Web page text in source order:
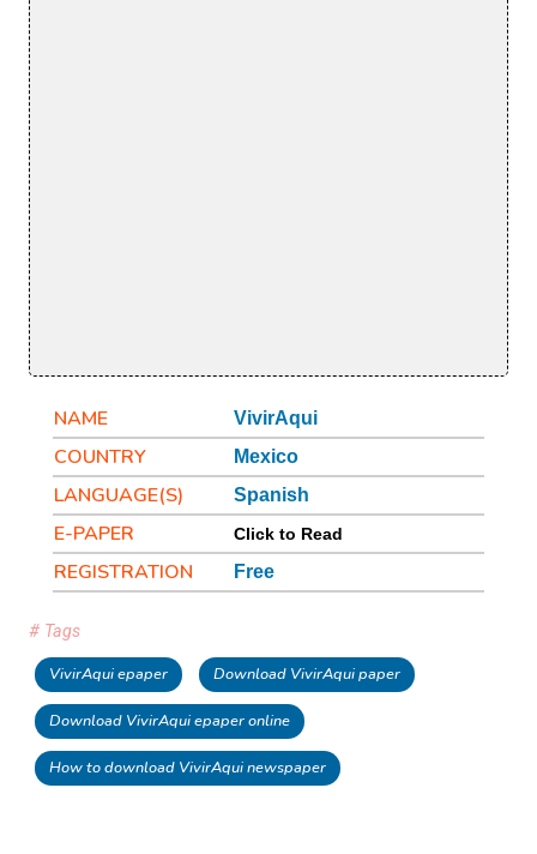
NAME VivirAqui
COUNTRY Mexico
LANGUAGE(S) Spanish
E-PAPER Click to Read
REGISTRATION Free
# Tags
VivirAqui epaper Download VivirAqui paper
Download VivirAqui epaper online
How to download VivirAqui newspaper